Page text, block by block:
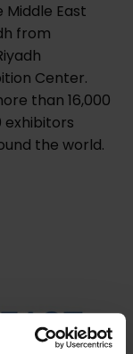
Middle East
from
Center.
than 16,000
exhibitors
the world.